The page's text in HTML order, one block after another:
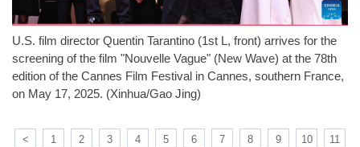
U.S. film director Quentin Tarantino (1st L, front) arrives for the
screening of the film "Nouvelle Vague" (New Wave) at the 78th
edition of the Cannes Film Festival in Cannes, southern France,
on May 17, 2025. (Xinhua/Gao Jing)
< 1 2 3 4 5 6 7 8 9 10
11